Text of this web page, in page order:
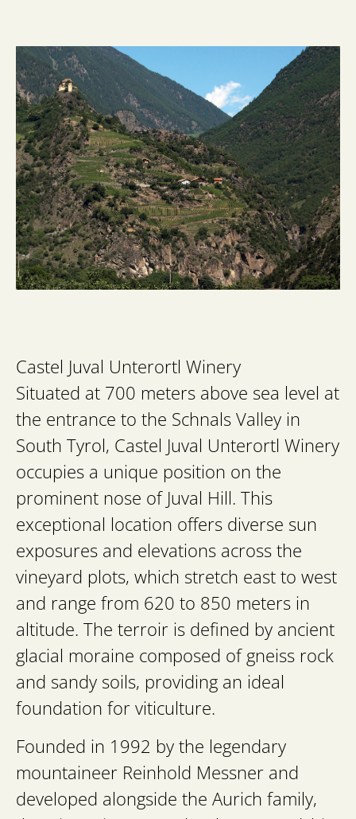
Castel Juval Unterortl Winery
Situated at 700 meters above sea level at
the entrance to the Schnals Valley in
South Tyrol, Castel Juval Unterortl Winery
occupies a unique position on the
prominent nose of Juval Hill. This
exceptional location offers diverse sun
exposures and elevations across the
vineyard plots, which stretch east to west
and range from 620 to 850 meters in
altitude. The terroir is defined by ancient
glacial moraine composed of gneiss rock
and sandy soils, providing an ideal
foundation for viticulture.
Founded in 1992 by the legendary
mountaineer Reinhold Messner and
developed alongside the Aurich family,